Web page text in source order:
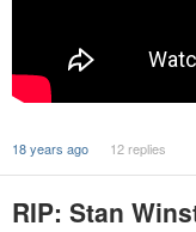
18 years ago 12 replies
RIP: Stan